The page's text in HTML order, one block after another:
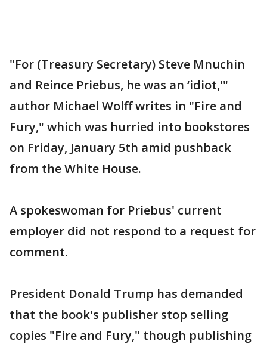
"For (Treasury Secretary) Steve Mnuchin
and Reince Priebus, he was an ‘idiot,'"
author Michael Wolff writes in "Fire and
Fury," which was hurried into bookstores
on Friday, January 5th amid pushback
from the White House.
A spokeswoman for Priebus' current
employer did not respond to a request for
comment.
President Donald Trump has demanded
that the book's publisher stop selling
copies "Fire and Fury," though publishing